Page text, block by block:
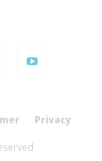
Privacy